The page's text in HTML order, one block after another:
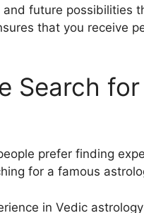
future possibilities
that you receive
Search
prefer finding
for a famous
in Vedic astrology